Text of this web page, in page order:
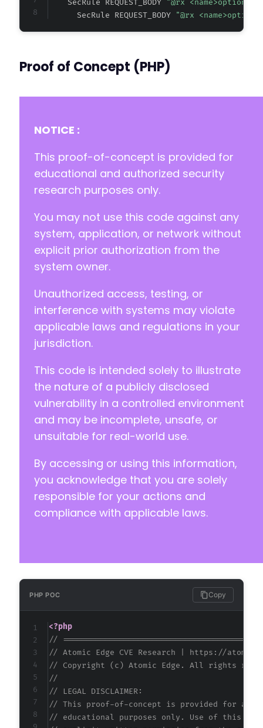
    SecRule REQUEST_BODY
"@rx
      SecRule REQUEST_BODY
"@rx
Proof of Concept (PHP)
NOTICE :
This proof-of-concept is provided for
educational and authorized security
research purposes only.
You may not use this code against any
system, application, or network without
explicit prior authorization from the
system owner.
Unauthorized access, testing, or
interference with systems may violate
applicable laws and regulations in your
jurisdiction.
This code is intended solely to illustrate
the nature of a publicly disclosed
vulnerability in a controlled environment
and may be incomplete, unsafe, or
unsuitable for real-world use.
By accessing or using this information,
you acknowledge that you are solely
responsible for your actions and
compliance with applicable laws.
PHP POC Copy
<?php
//
// Atomic Edge CVE Research | https://
// Copyright (c) Atomic Edge. All rights
//
// LEGAL DISCLAIMER:
// This proof-of-concept is provided for
// educational purposes only. Use of this